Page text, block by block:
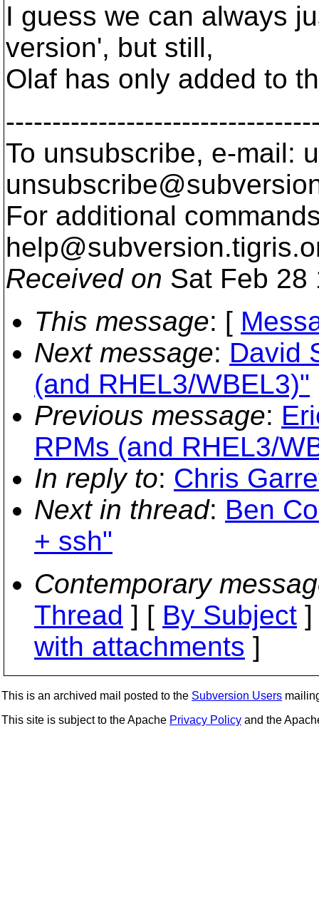
I guess we can always
version', but still,
Olaf has only added to
To unsubscribe, e-mail:
For additional
help@subversion.
Received on Sat Feb 28
This message: [
Next message: David
(and RHEL3/WBEL3)"
Previous message:
RPMs (and RHEL3/
In reply to: Chris
Next in thread: Ben
+ ssh"
Contemporary
Thread ] [ By Subject
with attachments ]
This is an archived mail posted to the Subversion Users
This site is subject to the Apache Privacy Policy and the